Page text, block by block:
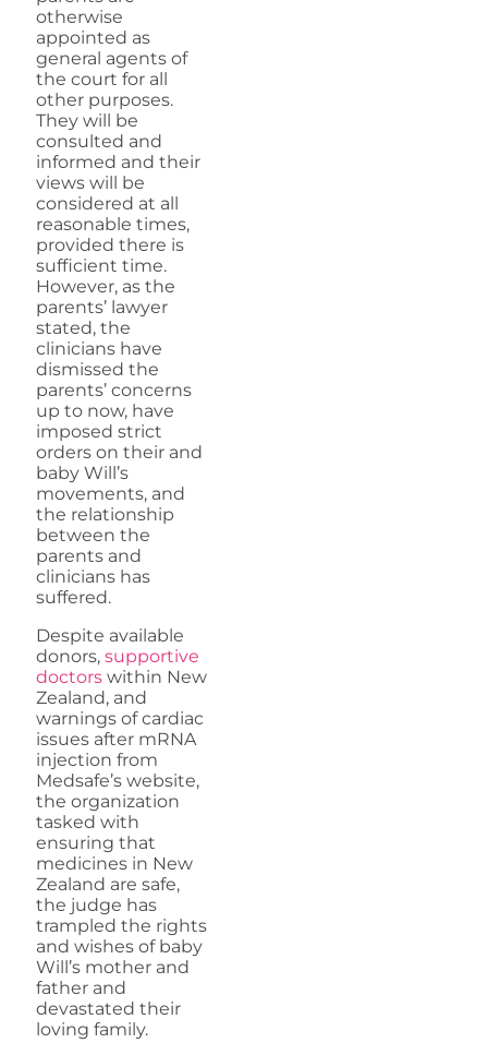
otherwise
appointed as
general agents of
the court for all
other purposes.
They will be
consulted and
informed and their
views will be
considered at all
reasonable times,
provided there is
sufficient time.
However, as the
parents’ lawyer
stated, the
clinicians have
dismissed the
parents’ concerns
up to now, have
imposed strict
orders on their and
baby Will’s
movements, and
the relationship
between the
parents and
clinicians has
suffered.
Despite available
donors, supportive
doctors within New
Zealand, and
warnings of cardiac
issues after mRNA
injection from
Medsafe’s website,
the organization
tasked with
ensuring that
medicines in New
Zealand are safe,
the judge has
trampled the rights
and wishes of baby
Will’s mother and
father and
devastated their
loving family.